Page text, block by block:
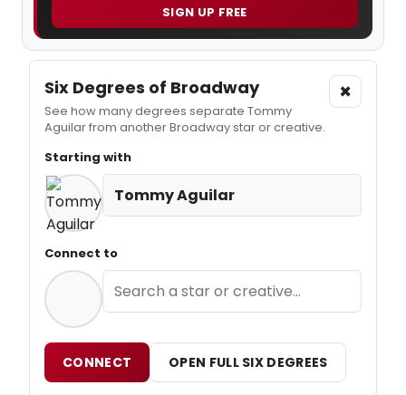
SIGN UP FREE
Six Degrees of Broadway
See how many degrees separate Tommy
Aguilar from another Broadway star or creative.
×
Starting with
Tommy Aguilar
Connect to
CONNECT OPEN FULL SIX DEGREES